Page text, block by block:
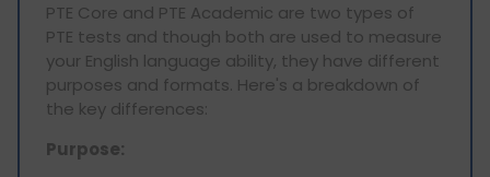
PTE Core and PTE Academic are two types of
PTE tests and though both are used to measure
your English language ability, they have different
purposes and formats. Here's a breakdown of
the key differences:
Purpose: